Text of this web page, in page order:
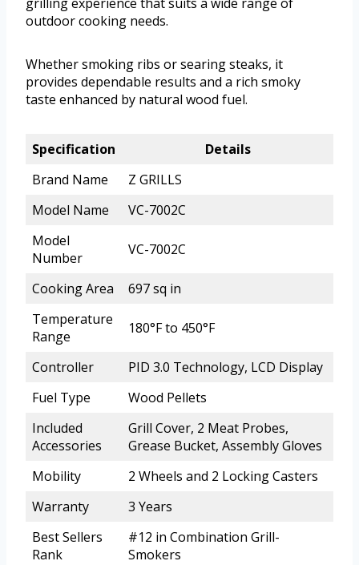
grilling experience that suits a wide range of
outdoor cooking needs.
Whether smoking ribs or searing steaks, it
provides dependable results and a rich smoky
taste enhanced by natural wood fuel.
Specification
Details
Brand Name
Z GRILLS
Model Name
VC-7002C
Model
Number
VC-7002C
Cooking Area
697 sq in
Temperature
Range
180°F to 450°F
Controller
PID 3.0 Technology, LCD Display
Fuel Type
Wood Pellets
Included
Accessories
Grill Cover, 2 Meat Probes,
Grease Bucket, Assembly Gloves
Mobility
2 Wheels and 2 Locking Casters
Warranty
3 Years
Best Sellers
Rank
#12 in Combination Grill-
Smokers